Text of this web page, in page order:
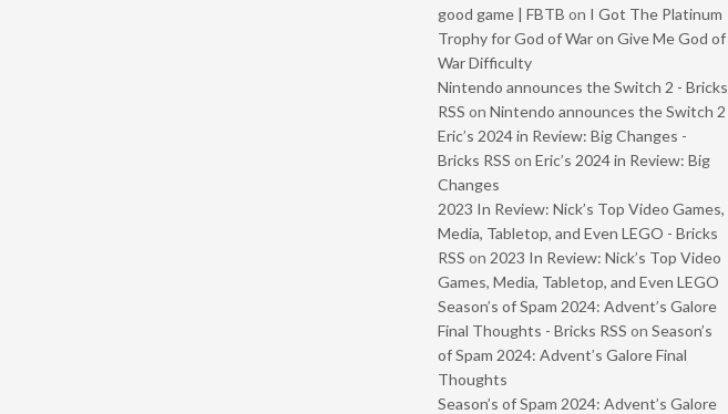
good game | FBTB on I Got The Platinum
Trophy for God of War on Give Me God of
War Difficulty
Nintendo announces the Switch 2 - Bricks
RSS on Nintendo announces the Switch 2
Eric’s 2024 in Review: Big Changes -
Bricks RSS on Eric’s 2024 in Review: Big
Changes
2023 In Review: Nick’s Top Video Games,
Media, Tabletop, and Even LEGO - Bricks
RSS on 2023 In Review: Nick’s Top Video
Games, Media, Tabletop, and Even LEGO
Season’s of Spam 2024: Advent’s Galore
Final Thoughts - Bricks RSS on Season’s
of Spam 2024: Advent’s Galore Final
Thoughts
Season’s of Spam 2024: Advent’s Galore